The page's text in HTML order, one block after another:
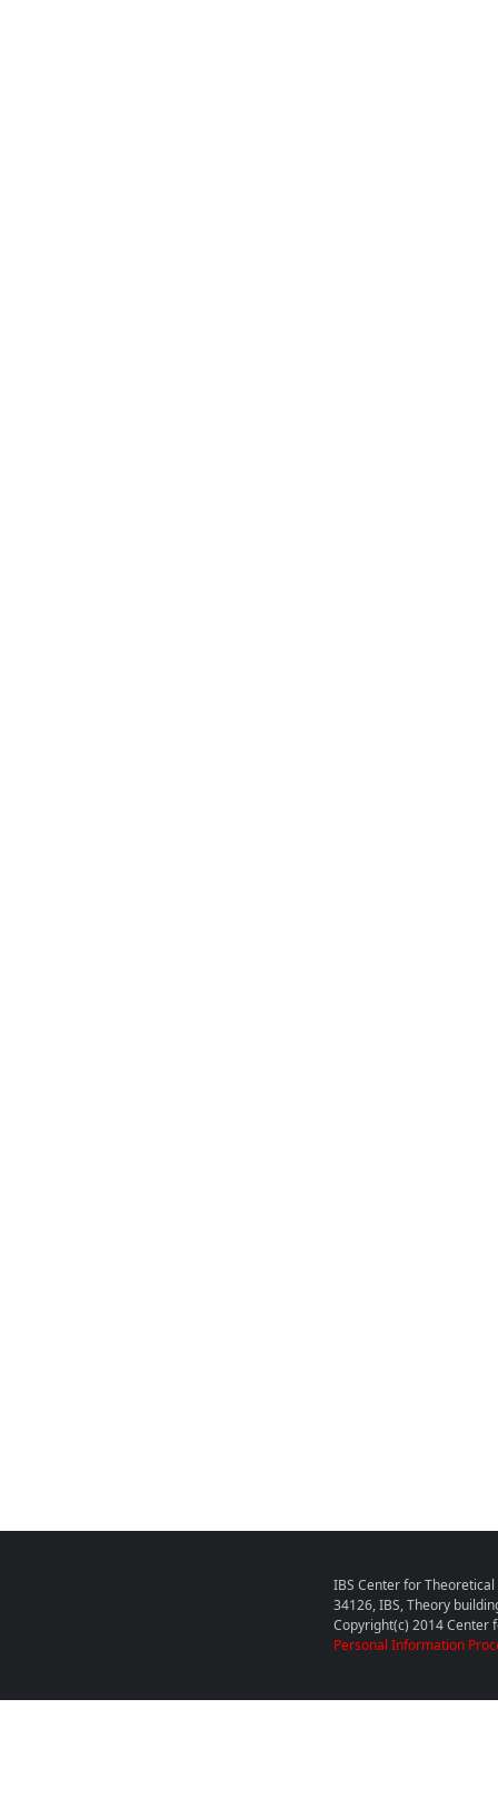
IBS Center for
34126, IBS, Theory
Copyright(c) 2014 Center
Personal Information